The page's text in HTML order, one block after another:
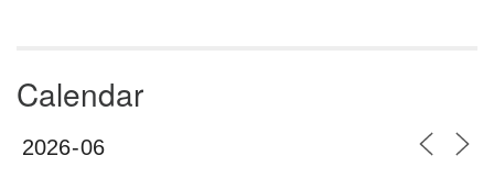
Calendar